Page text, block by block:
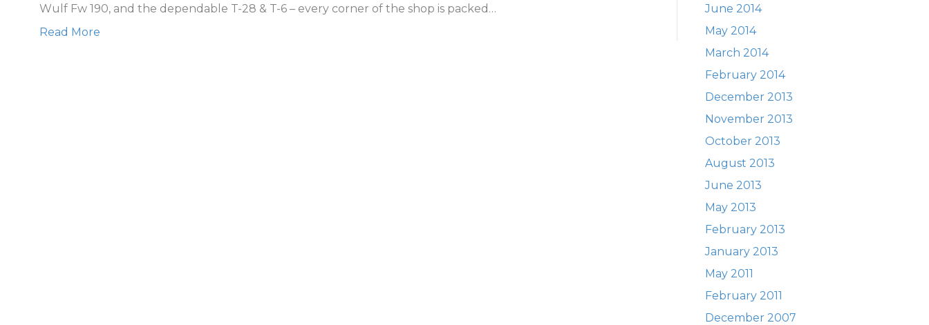
Wulf Fw 190, and the dependable T-28 & T-6 – every corner of the shop is packed…
Read More
June 2014
May 2014
March 2014
February 2014
December 2013
November 2013
October 2013
August 2013
June 2013
May 2013
February 2013
January 2013
May 2011
February 2011
December 2007